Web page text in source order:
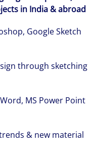
in India & abroad
Google Sketch
through sketching
MS Power Point
& new material
our clients'
led and
you how we
seize it.